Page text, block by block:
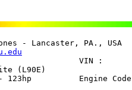
- Lancaster, PA., USA
VIN :
(L90E)
123hp          Engine